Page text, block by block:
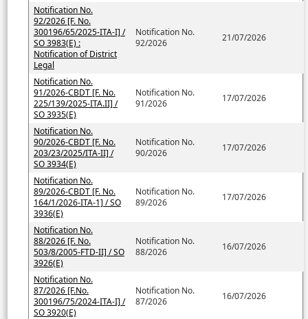
Notification No.
92/2026 [F. No.
300196/65/2025-ITA-I] /
SO 3983(E) :
Notification of District
Legal
Notification No.
92/2026
21/07/2026
Notification No.
91/2026-CBDT [F. No.
225/139/2025-ITA.II] /
SO 3935(E)
Notification No.
91/2026
17/07/2026
Notification No.
90/2026-CBDT [F. No.
203/23/2025/ITA-II] /
SO 3934(E)
Notification No.
90/2026
17/07/2026
Notification No.
89/2026-CBDT [F. No.
164/1/2026-ITA-1] / SO
3936(E)
Notification No.
89/2026
17/07/2026
Notification No.
88/2026 [F. No.
503/8/2005-FTD-II] / SO
3926(E)
Notification No.
88/2026
16/07/2026
Notification No.
87/2026 [F.No.
300196/75/2024-ITA-I] /
SO 3920(E)
Notification No.
87/2026
16/07/2026